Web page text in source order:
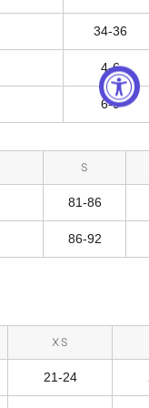
34-36
4-6
6-9
S
81-86
86-92
XS
21-24